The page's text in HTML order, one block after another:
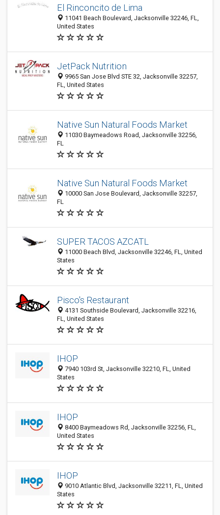
El Rinconcito de Lima
11041 Beach Boulevard, Jacksonville 32246, FL,
United States
JetPack Nutrition
9965 San Jose Blvd STE 32, Jacksonville 32257,
FL, United States
Native Sun Natural Foods Market
11030 Baymeadows Road, Jacksonville 32256,
FL
Native Sun Natural Foods Market
10000 San Jose Boulevard, Jacksonville 32257,
FL
SUPER TACOS AZCATL
11000 Beach Blvd, Jacksonville 32246, FL, United
States
Pisco's Restaurant
4131 Southside Boulevard, Jacksonville 32216,
FL, United States
IHOP
7940 103rd St, Jacksonville 32210, FL, United
States
IHOP
8400 Baymeadows Rd, Jacksonville 32256, FL,
United States
IHOP
9010 Atlantic Blvd, Jacksonville 32211, FL, United
States